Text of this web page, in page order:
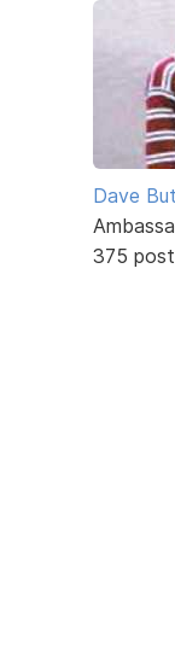
Dave
375